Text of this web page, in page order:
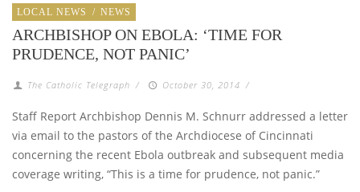
LOCAL NEWS / NEWS
ARCHBISHOP ON EBOLA: ‘TIME FOR
PRUDENCE, NOT PANIC’
The Catholic Telegraph / October 30, 2014 /
Staff Report Archbishop Dennis M. Schnurr addressed a letter
via email to the pastors of the Archdiocese of Cincinnati
concerning the recent Ebola outbreak and subsequent media
coverage writing, “This is a time for prudence, not panic.”